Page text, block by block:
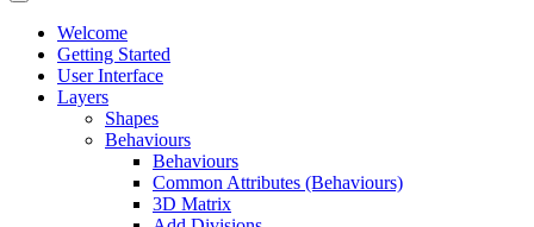
Welcome
Getting Started
User Interface
Layers
Shapes
Behaviours
Behaviours
Common Attributes (Behaviours)
3D Matrix